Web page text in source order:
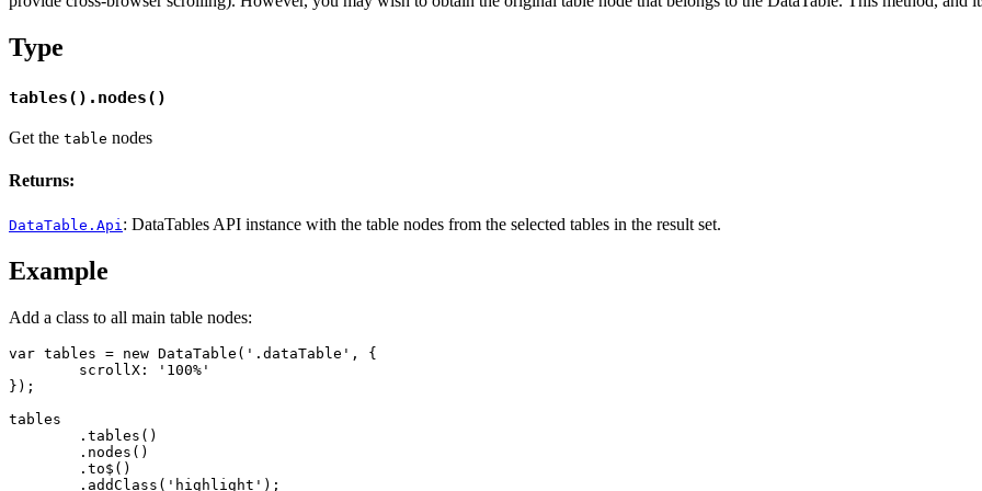
Type
tables().nodes()
Get the table nodes
Returns:
DataTable.Api : DataTables API instance with the table nodes from the selected tables in the result set.
Example
Add a class to all main table nodes:
var tables = new DataTable('.dataTable', {
});
tables
	.addClass('highlight');